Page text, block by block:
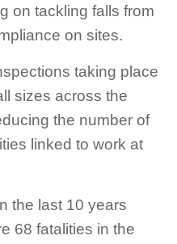
on tackling falls from
on sites.
taking place
sizes across the
the number of
linked to work at
the last 10 years
68 fatalities in the